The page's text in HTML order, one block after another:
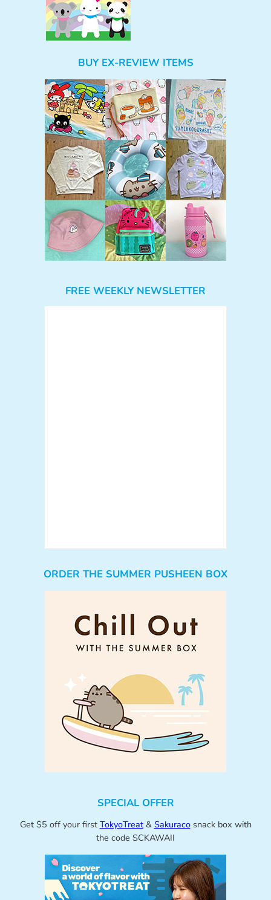
BUY EX-REVIEW ITEMS
FREE WEEKLY NEWSLETTER
ORDER THE SUMMER PUSHEEN BOX
SPECIAL OFFER
Get $5 off your first TokyoTreat& Sakuracosnack box with
the code SCKAWAII